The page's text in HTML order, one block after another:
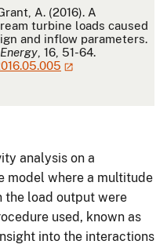
A. (2016). A
turbine loads caused
and inflow parameters.
, 16, 51-64.
analysis on a
model where a multitude
the load output were
used, known as
into the interactions